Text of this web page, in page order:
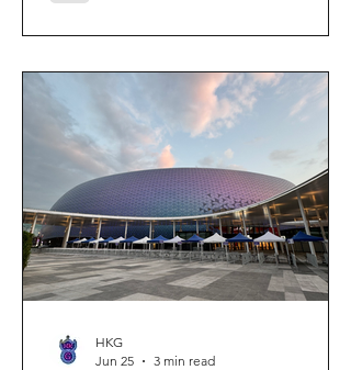
demonstrationsup close, and interact
had an amazing time exploring the
aircraft and checking out a side of
Hong Kong history that most people
rarely get to
HKG
Jun 25
3 min read